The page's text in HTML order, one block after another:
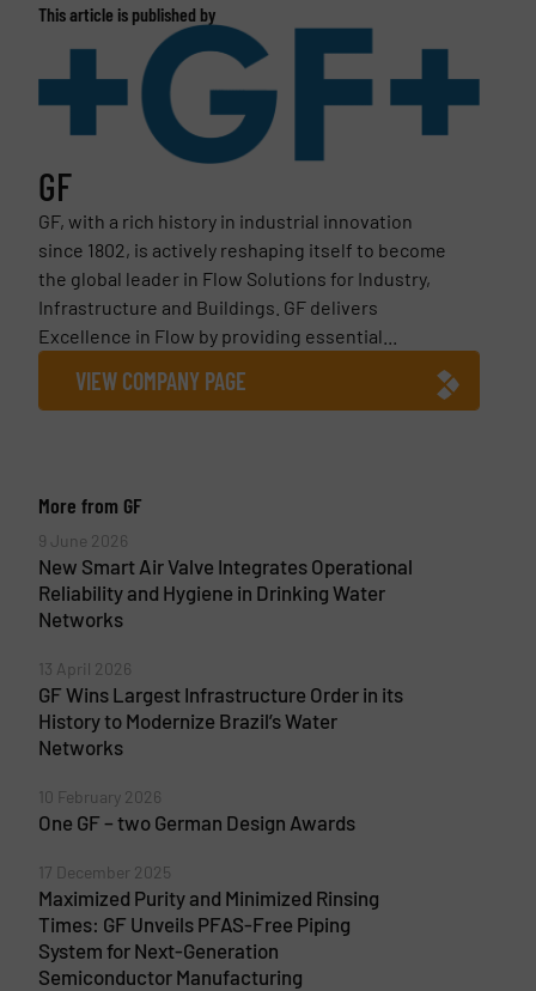
This article is published by
GF
GF, with a rich history in industrial innovation
since 1802, is actively reshaping itself to become
the global leader in Flow Solutions for Industry,
Infrastructure and Buildings. GF delivers
Excellence in Flow by providing essential...
VIEW COMPANY PAGE
More from GF
9 June 2026
New Smart Air Valve Integrates Operational
Reliability and Hygiene in Drinking Water
Networks
13 April 2026
GF Wins Largest Infrastructure Order in its
History to Modernize Brazil’s Water
Networks
10 February 2026
One GF – two German Design Awards
17 December 2025
Maximized Purity and Minimized Rinsing
Times: GF Unveils PFAS-Free Piping
System for Next-Generation
Semiconductor Manufacturing